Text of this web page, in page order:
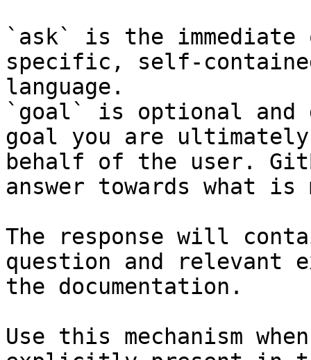
`ask` is the
specific, self-
language.
`goal` is optional and
goal you are
behalf of the user.
answer towards what
The response will
question and relevant
the documentation.
Use this mechanism